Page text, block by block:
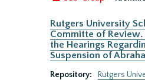
Rutgers University
Committe of
the Hearings
Suspension of
Repository:
Rutgers